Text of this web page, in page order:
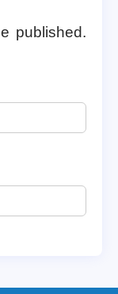
published.